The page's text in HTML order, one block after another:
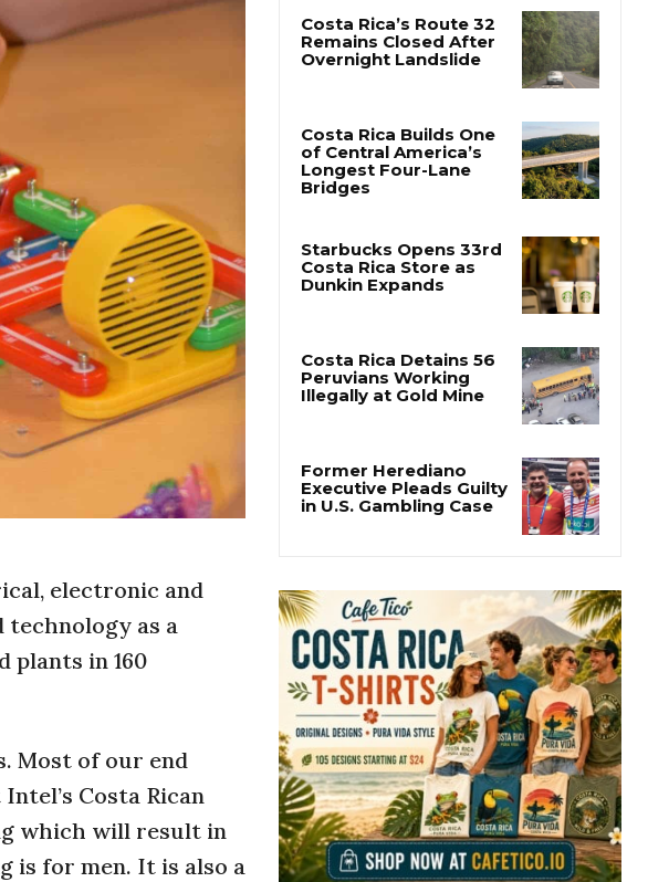
electronic and
technology as a
plants in 160
Most of our end
Costa Rican
which will result in
is for men. It is also a
Costa Rica Builds One
Bridges